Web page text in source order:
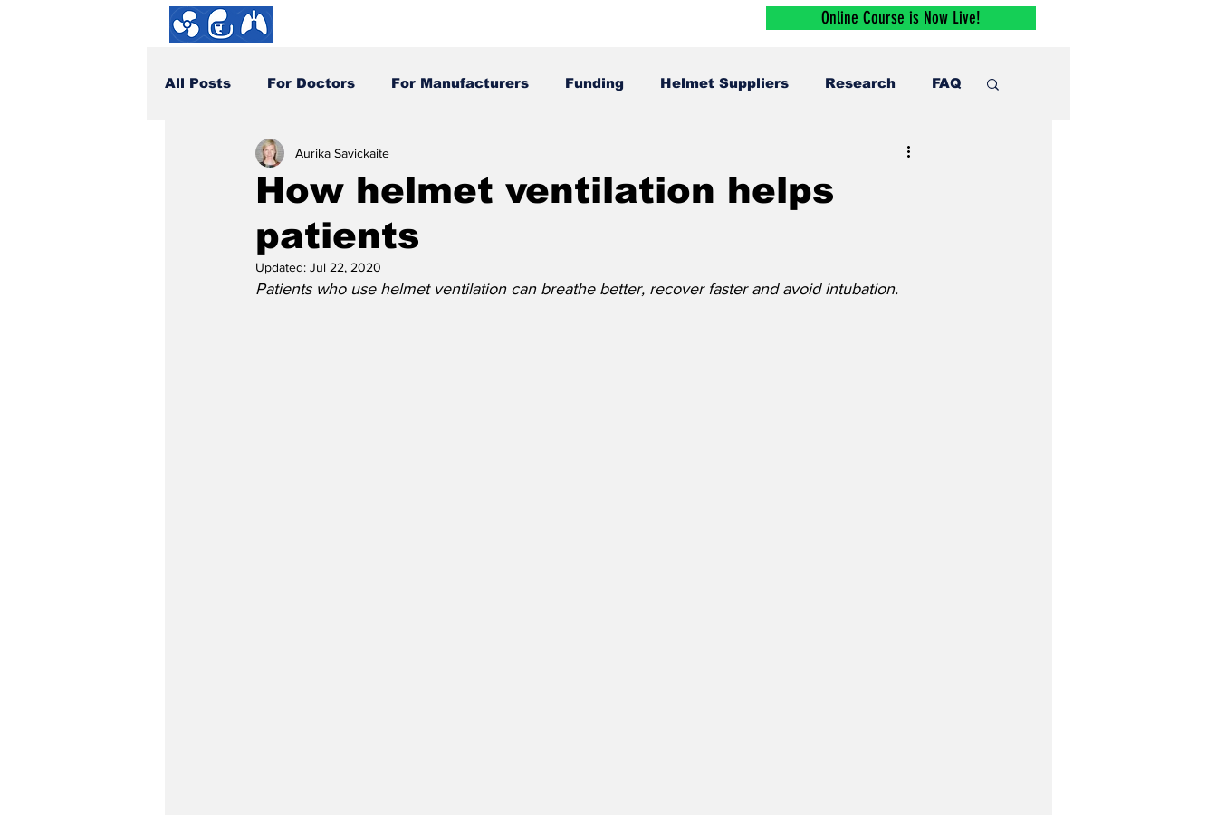
Online Course is Now Live!
All Posts For Doctors For Manufacturers Funding Helmet Suppliers Research FAQ
How You Can Help DYI
How helmet ventilation helps
patients
Aurika Savickaite
Updated: Jul 22, 2020
Patients who use helmet ventilation can breathe better, recover faster and avoid intubation.